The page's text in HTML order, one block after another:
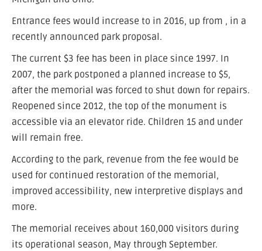
Entrance fees would increase to in 2016, up from , in a
recently announced park proposal.
The current $3 fee has been in place since 1997. In
2007, the park postponed a planned increase to $5,
after the memorial was forced to shut down for repairs.
Reopened since 2012, the top of the monument is
accessible via an elevator ride. Children 15 and under
will remain free.
According to the park, revenue from the fee would be
used for continued restoration of the memorial,
improved accessibility, new interpretive displays and
more.
The memorial receives about 160,000 visitors during
its operational season, May through September.